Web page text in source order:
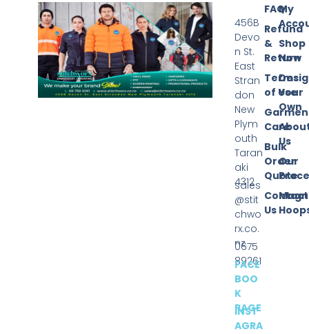
My
Shop
Now
Your
Own
Us
Our
FAQ
Refund
&
Return
Terms
of Use
Care
Bulk
Order
Quote
Contact
Us
456B
Devo
n St.
East
Stran
don
New
Plym
outh
Taran
aki
4312
sales
@stit
chwo
rx.co.
nz
0675
89261
FACE
BOO
K
PAGE
INST
AGRA